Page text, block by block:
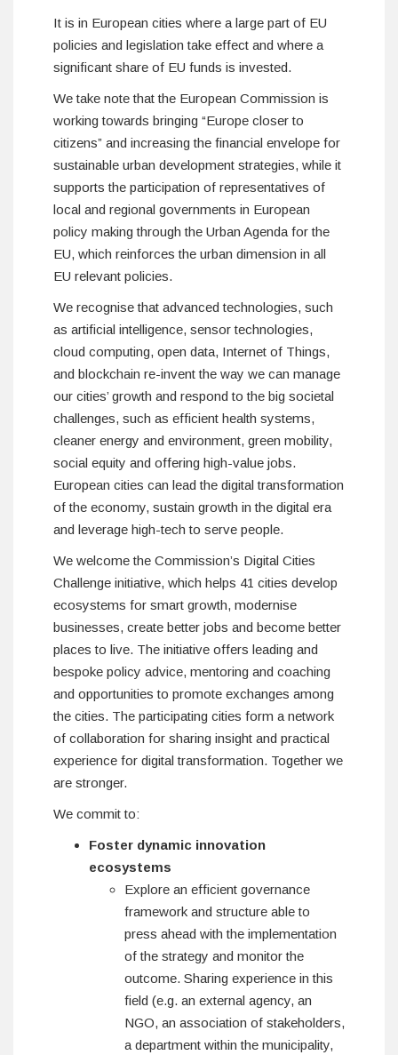
It is in European cities where a large part of EU
policies and legislation take effect and where a
significant share of EU funds is invested.
We take note that the European Commission is
working towards bringing “Europe closer to
citizens” and increasing the financial envelope for
sustainable urban development strategies, while it
supports the participation of representatives of
local and regional governments in European
policy making through the Urban Agenda for the
EU, which reinforces the urban dimension in all
EU relevant policies.
We recognise that advanced technologies, such
as artificial intelligence, sensor technologies,
cloud computing, open data, Internet of Things,
and blockchain re-invent the way we can manage
our cities’ growth and respond to the big societal
challenges, such as efficient health systems,
cleaner energy and environment, green mobility,
social equity and offering high-value jobs.
European cities can lead the digital transformation
of the economy, sustain growth in the digital era
and leverage high-tech to serve people.
We welcome the Commission’s Digital Cities
Challenge initiative, which helps 41 cities develop
ecosystems for smart growth, modernise
businesses, create better jobs and become better
places to live. The initiative offers leading and
bespoke policy advice, mentoring and coaching
and opportunities to promote exchanges among
the cities. The participating cities form a network
of collaboration for sharing insight and practical
experience for digital transformation. Together we
are stronger.
We commit to:
Foster dynamic innovation
ecosystems
Explore an efficient governance
framework and structure able to
press ahead with the implementation
of the strategy and monitor the
outcome. Sharing experience in this
field (e.g. an external agency, an
NGO, an association of stakeholders,
a department within the municipality,